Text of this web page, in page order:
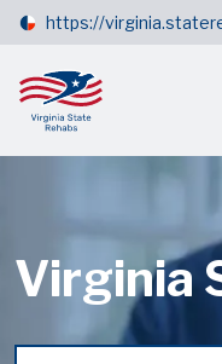
https://
Virginia